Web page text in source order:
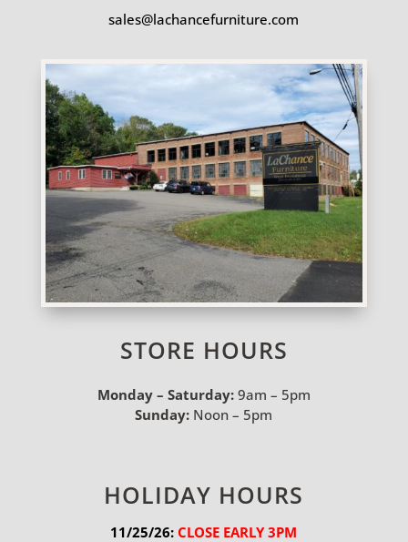
sales@lachancefurniture.com
STORE HOURS
Monday – Saturday:9am – 5pm
Sunday: Noon – 5pm
HOLIDAY HOURS
11/25/26: CLOSE EARLY 3PM